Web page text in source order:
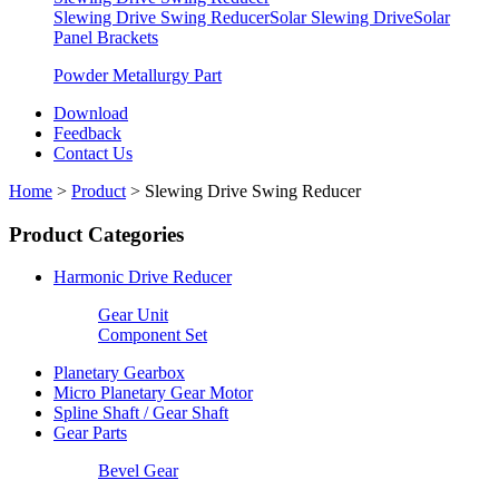
Slewing Drive Swing ReducerSolar Slewing DriveSolar
Panel Brackets
Powder Metallurgy Part
Download
Feedback
Contact Us
Home > Product > Slewing Drive Swing Reducer
Product Categories
Harmonic Drive Reducer
Gear Unit
Component Set
Planetary Gearbox
Micro Planetary Gear Motor
Spline Shaft / Gear Shaft
Gear Parts
Bevel Gear